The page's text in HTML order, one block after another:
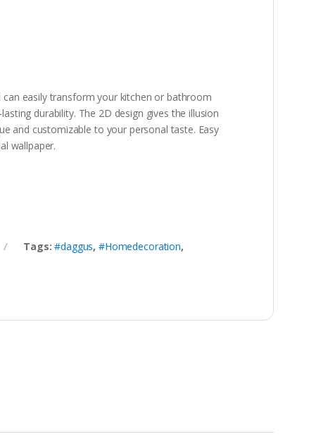
can easily transform your kitchen or bathroom
durability. The 2D design gives the illusion
and customizable to your personal taste. Easy
wallpaper.
Tags:#daggus,#Homedecoration,